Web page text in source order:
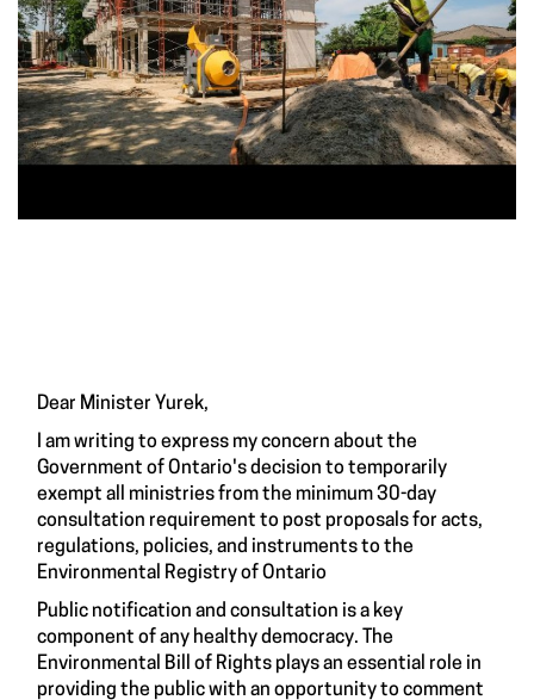
Dear Minister Yurek,
I am writing to express my concern about the
Government of Ontario's decision to temporarily
exempt all ministries from the minimum 30-day
consultation requirement to post proposals for acts,
regulations, policies, and instruments to the
Environmental Registry of Ontario
Public notification and consultation is a key
component of any healthy democracy. The
Environmental Bill of Rights plays an essential role in
providing the public with an opportunity to comment